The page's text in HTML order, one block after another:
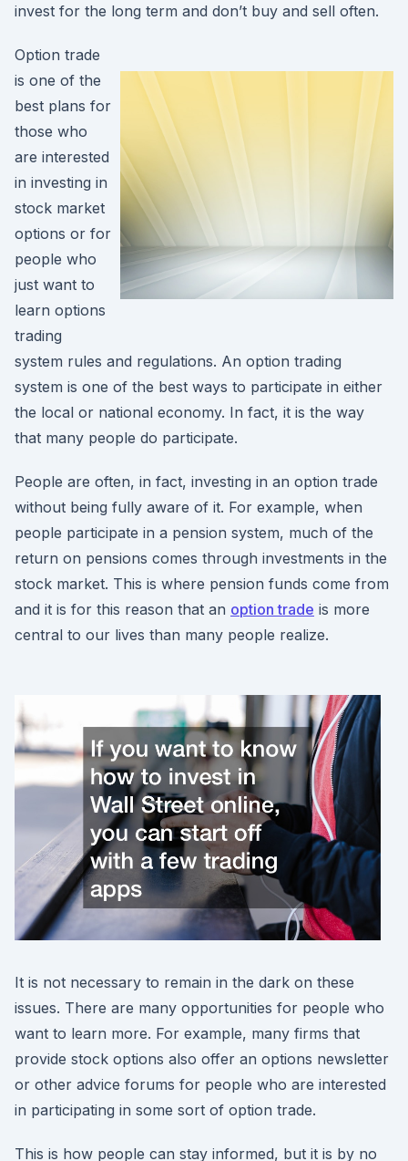
invest for the long term and don’t buy and sell often.
Option trade
is one of the
best plans for
those who
are interested
in investing in
stock market
options or for
people who
just want to
learn options
trading
system rules and regulations. An option trading
system is one of the best ways to participate in either
the local or national economy. In fact, it is the way
that many people do participate.
People are often, in fact, investing in an option trade
without being fully aware of it. For example, when
people participate in a pension system, much of the
return on pensions comes through investments in the
stock market. This is where pension funds come from
and it is for this reason that an option trade is more
central to our lives than many people realize.
It is not necessary to remain in the dark on these
issues. There are many opportunities for people who
want to learn more. For example, many firms that
provide stock options also offer an options newsletter
or other advice forums for people who are interested
in participating in some sort of option trade.
This is how people can stay informed, but it is by no